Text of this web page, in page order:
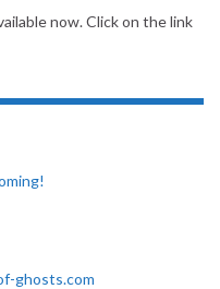
now. Click on the link
ghosts.com